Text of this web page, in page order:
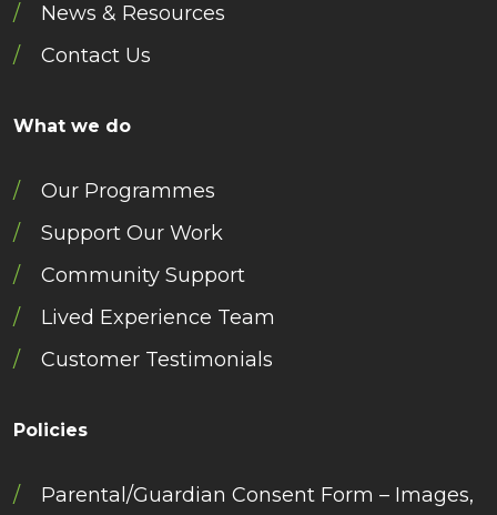
News & Resources
Contact Us
What we do
Our Programmes
Support Our Work
Community Support
Lived Experience Team
Customer Testimonials
Policies
Parental/Guardian Consent Form – Images,